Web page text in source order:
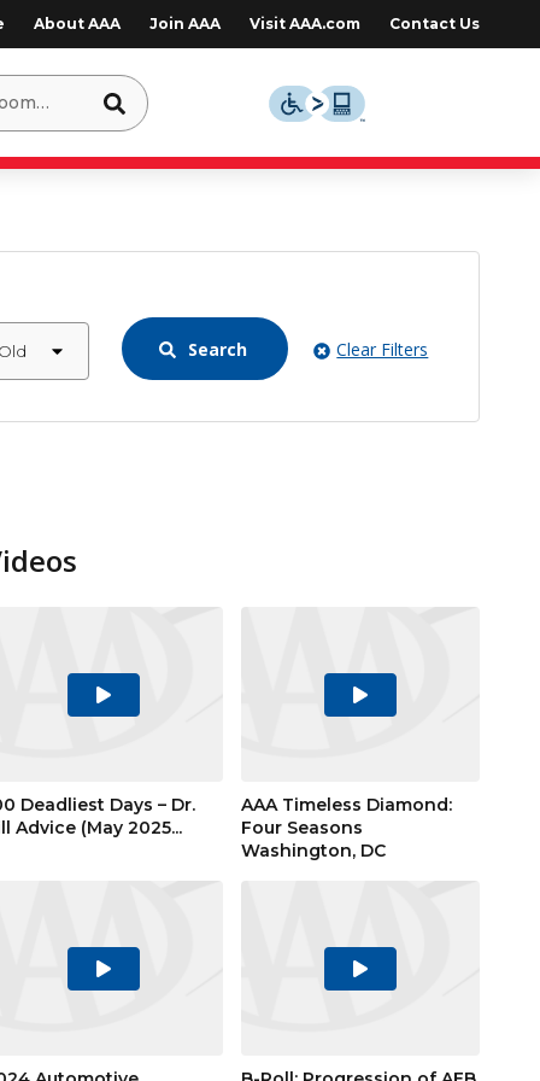
About AAA Join AAA Visit AAA.com Contact Us
Search Clear Filters
Play
Deadliest Days – Dr.
Advice (May 2025...
Play
AAA Timeless Diamond:
Four Seasons
Washington, DC
Play
Play